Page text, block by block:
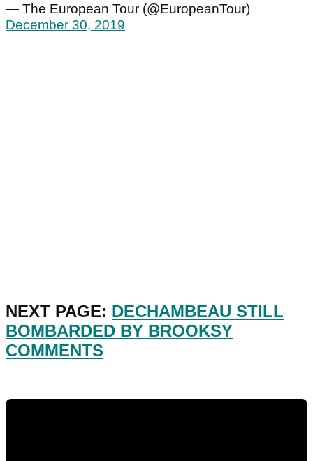
— The European Tour (@EuropeanTour)
December 30, 2019
NEXT PAGE: DECHAMBEAU STILL
BOMBARDED BY BROOKSY
COMMENTS